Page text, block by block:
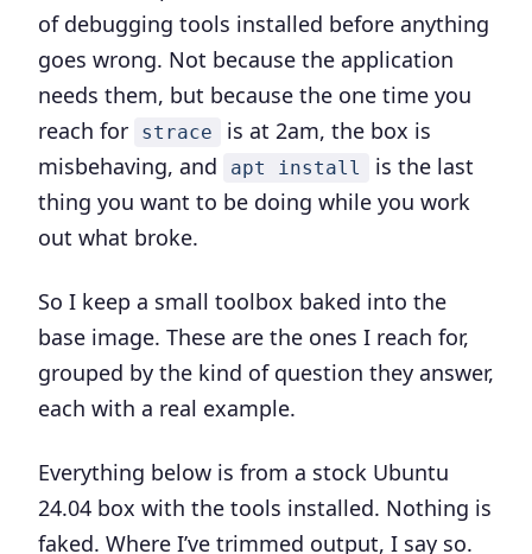
of debugging tools installed before anything
goes wrong. Not because the application
needs them, but because the one time you
reach for
strace
is at 2am, the box is
misbehaving, and
apt install
is the last
thing you want to be doing while you work
out what broke.
So I keep a small toolbox baked into the
base image. These are the ones I reach for,
grouped by the kind of question they answer,
each with a real example.
Everything below is from a stock Ubuntu
24.04 box with the tools installed. Nothing is
faked. Where I’ve trimmed output, I say so.